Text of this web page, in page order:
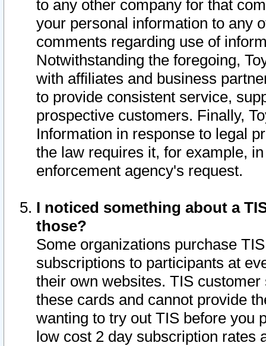
to any other company for that
your personal information to any
comments regarding use of
Notwithstanding the foregoing,
with affiliates and business
to provide consistent service,
prospective customers. Finally,
Information in response to legal
the law requires it, for example,
enforcement agency's request.
I noticed something about a
those?
Some organizations purchase
subscriptions to participants at
their own websites. TIS
these cards and cannot provide
wanting to try out TIS before you
low cost 2 day subscription rates